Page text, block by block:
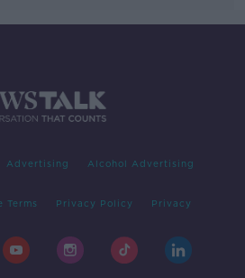
Advertising Alcohol Advertising
Terms Privacy Policy Privacy